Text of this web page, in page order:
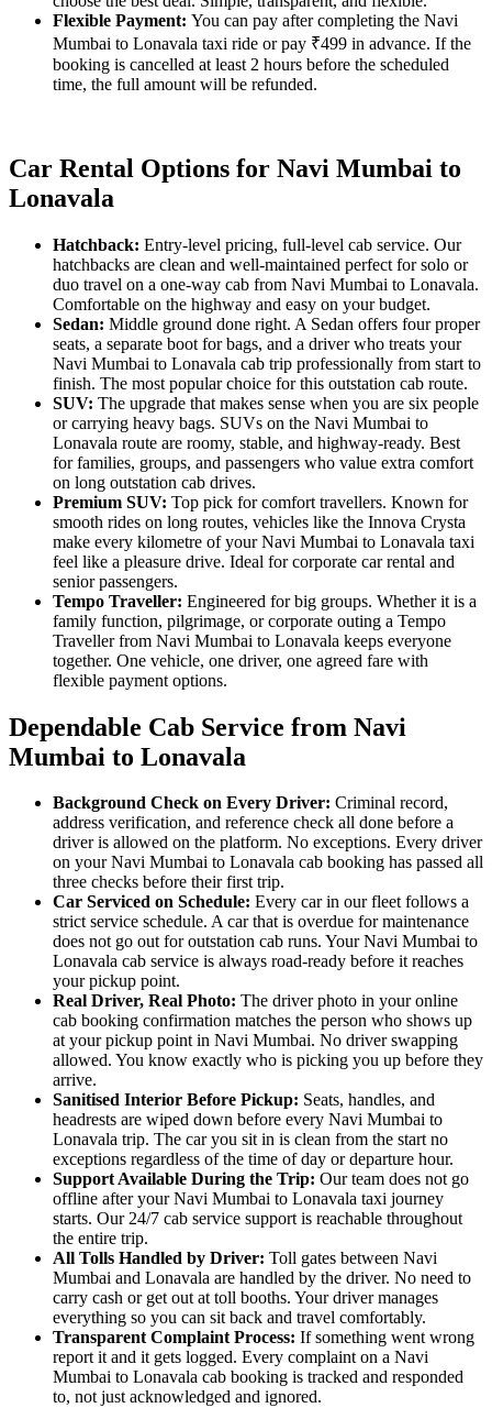
Flexible Payment: You can pay after completing the Navi
Mumbai to Lonavala taxi ride or pay ₹499 in advance. If the
booking is cancelled at least 2 hours before the scheduled
time, the full amount will be refunded.
Car Rental Options for Navi Mumbai to
Lonavala
Hatchback: Entry-level pricing, full-level cab service. Our
hatchbacks are clean and well-maintained perfect for solo or
duo travel on a one-way cab from Navi Mumbai to Lonavala.
Comfortable on the highway and easy on your budget.
Sedan: Middle ground done right. A Sedan offers four proper
seats, a separate boot for bags, and a driver who treats your
Navi Mumbai to Lonavala cab trip professionally from start to
finish. The most popular choice for this outstation cab route.
SUV: The upgrade that makes sense when you are six people
or carrying heavy bags. SUVs on the Navi Mumbai to
Lonavala route are roomy, stable, and highway-ready. Best
for families, groups, and passengers who value extra comfort
on long outstation cab drives.
Premium SUV: Top pick for comfort travellers. Known for
smooth rides on long routes, vehicles like the Innova Crysta
make every kilometre of your Navi Mumbai to Lonavala taxi
feel like a pleasure drive. Ideal for corporate car rental and
senior passengers.
Tempo Traveller: Engineered for big groups. Whether it is a
family function, pilgrimage, or corporate outing a Tempo
Traveller from Navi Mumbai to Lonavala keeps everyone
together. One vehicle, one driver, one agreed fare with
flexible payment options.
Dependable Cab Service from Navi
Mumbai to Lonavala
Background Check on Every Driver: Criminal record,
address verification, and reference check all done before a
driver is allowed on the platform. No exceptions. Every driver
on your Navi Mumbai to Lonavala cab booking has passed all
three checks before their first trip.
Car Serviced on Schedule: Every car in our fleet follows a
strict service schedule. A car that is overdue for maintenance
does not go out for outstation cab runs. Your Navi Mumbai to
Lonavala cab service is always road-ready before it reaches
your pickup point.
Real Driver, Real Photo: The driver photo in your online
cab booking confirmation matches the person who shows up
at your pickup point in Navi Mumbai. No driver swapping
allowed. You know exactly who is picking you up before they
arrive.
Sanitised Interior Before Pickup: Seats, handles, and
headrests are wiped down before every Navi Mumbai to
Lonavala trip. The car you sit in is clean from the start no
exceptions regardless of the time of day or departure hour.
Support Available During the Trip: Our team does not go
offline after your Navi Mumbai to Lonavala taxi journey
starts. Our 24/7 cab service support is reachable throughout
the entire trip.
All Tolls Handled by Driver: Toll gates between Navi
Mumbai and Lonavala are handled by the driver. No need to
carry cash or get out at toll booths. Your driver manages
everything so you can sit back and travel comfortably.
Transparent Complaint Process: If something went wrong
report it and it gets logged. Every complaint on a Navi
Mumbai to Lonavala cab booking is tracked and responded
to, not just acknowledged and ignored.